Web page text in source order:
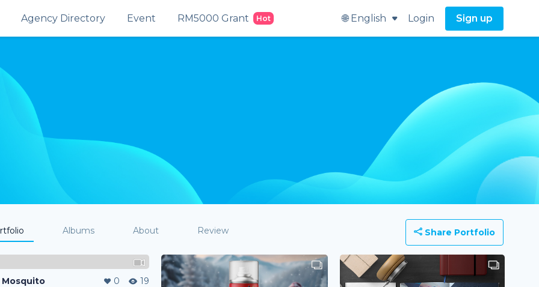
Agency Directory Event RM5000 Grant Hot 🌐 English Login Sign up
Albums About Review Share Portfolio
Mosquito 0 19